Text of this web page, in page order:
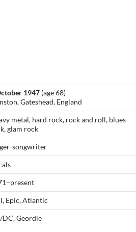
1947 (age 68)
Gateshead, England
metal, hard rock, rock and roll, blues
glam rock
songwriter
Epic, Atlantic
DC, Geordie